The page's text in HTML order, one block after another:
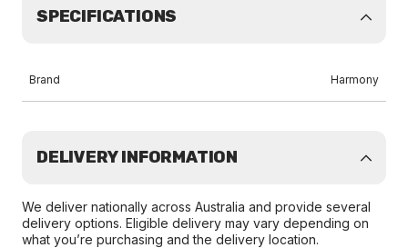
SPECIFICATIONS
Brand Harmony
DELIVERY INFORMATION
We deliver nationally across Australia and provide several
delivery options. Eligible delivery may vary depending on
what you’re purchasing and the delivery location.